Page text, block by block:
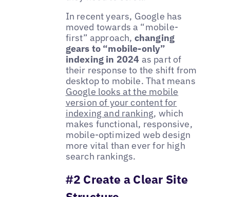
In recent years, Google has
moved towards a “mobile-
first” approach, changing
gears to “mobile-only”
indexing in 2024 as part of
their response to the shift from
desktop to mobile. That means
Google looks at the mobile
version of your content for
indexing and ranking, which
makes functional, responsive,
mobile-optimized web design
more vital than ever for high
search rankings.
#2 Create a Clear Site